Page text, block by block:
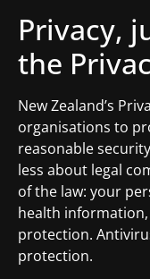
Privacy,
the
New Zealand’s
organisations to
reasonable
less about legal
of the law: your
health
protection.
protection.